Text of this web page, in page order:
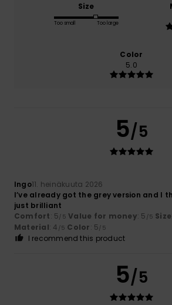
Size
Too small Too large
Color
5.0
5/5
Ingo11. heinäkuuta 2026
I’ve already got the grey version and I
just brilliant
Comfort: 5/5 Value for money: 5 /5 Size
Material: 4 /5 Color: 5/5
I recommend this product
5/5